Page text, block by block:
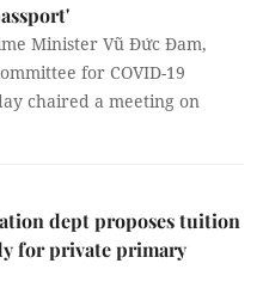
Minister Vũ Đức Đam,
for COVID-19
chaired a meeting on
dept proposes tuition
for private primary